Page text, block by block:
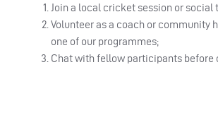
Join a local cricket session or social
Volunteer as a coach or community
one of our programmes;
Chat with fellow participants before